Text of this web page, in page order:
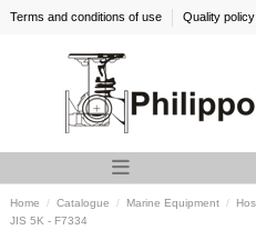
Terms and conditions of use Quality policy
Home Catalogue Marine Equipment
JIS 5K - F7334